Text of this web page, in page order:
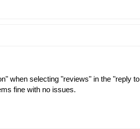
when selecting "reviews" in the "reply to
fine with no issues.